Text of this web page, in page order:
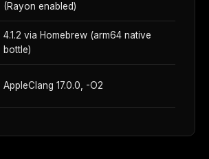
(Rayon enabled)
4.1.2 via Homebrew (arm64 native
bottle)
AppleClang 17.0.0, -O2